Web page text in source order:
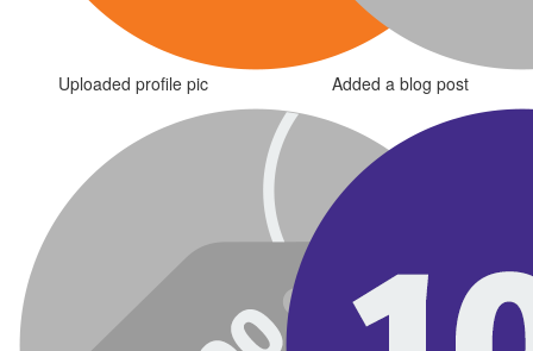
Uploaded profile pic Added a blog post